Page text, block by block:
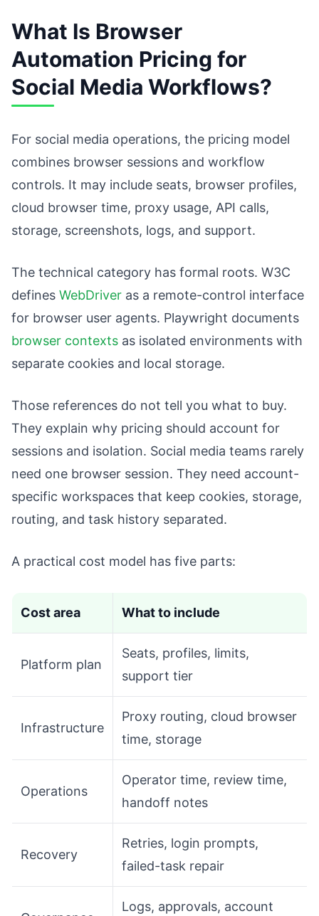
What Is Browser
Automation Pricing for
Social Media Workflows?
For social media operations, the pricing model
combines browser sessions and workflow
controls. It may include seats, browser profiles,
cloud browser time, proxy usage, API calls,
storage, screenshots, logs, and support.
The technical category has formal roots. W3C
defines WebDriver as a remote-control interface
for browser user agents. Playwright documents
browser contexts as isolated environments with
separate cookies and local storage.
Those references do not tell you what to buy.
They explain why pricing should account for
sessions and isolation. Social media teams rarely
need one browser session. They need account-
specific workspaces that keep cookies, storage,
routing, and task history separated.
A practical cost model has five parts:
Cost area What to include
Platform plan
Seats, profiles, limits,
support tier
Infrastructure
Proxy routing, cloud browser
time, storage
Operations
Operator time, review time,
handoff notes
Recovery
Retries, login prompts,
failed-task repair
Logs, approvals, account